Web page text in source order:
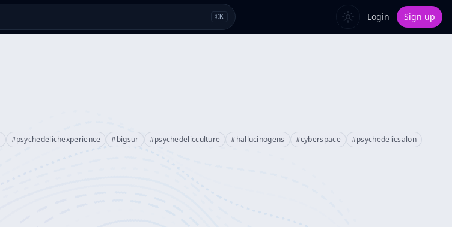
⌘K Login Sign up
#psychedelichexperience #bigsur #psychedelicculture #hallucinogens #cyberspace #psychedelicsalon